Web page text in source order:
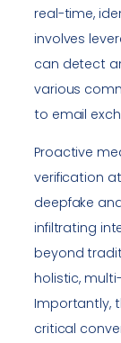
real-time,
involves
can detect
various
to email
Proactive
verification
deepfake
infiltrating
beyond
holistic,
Importantly,
critical